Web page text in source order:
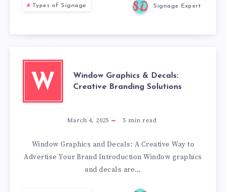
Types of Signage Signage Expert
W
Window Graphics & Decals:
Creative Branding Solutions
March 4, 2025 5 min read
Window Graphics and Decals: A Creative Way to
Advertise Your Brand Introduction Window graphics
and decals are…